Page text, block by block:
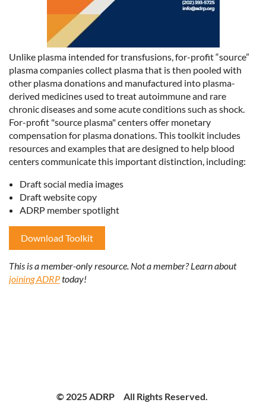
Unlike plasma intended for transfusions, for-profit “source”
plasma companies collect plasma that is then pooled with
other plasma donations and manufactured into plasma-
derived medicines used to treat autoimmune and rare
chronic diseases and some acute conditions such as shock.
For-profit "source plasma" centers offer monetary
compensation for plasma donations. This toolkit includes
resources and examples that are designed to help blood
centers communicate this important distinction, including:
Draft social media images
Draft website copy
ADRP member spotlight
Download Toolkit
This is a member-only resource. Not a member? Learn about
joining ADRPtoday!
© 2025 ADRP All Rights Reserved.